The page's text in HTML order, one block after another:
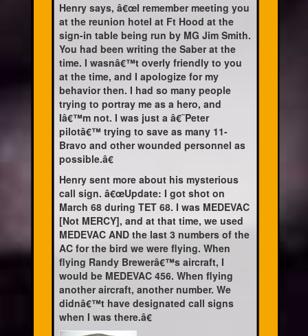
Henry says, â€œI remember meeting you
at the reunion hotel at Ft Hood at the
sign-in table being run by MG Jim Smith.
You had been writing the Saber at the
time. I wasnâ€™t overly friendly to you
at the time, and I apologize for my
behavior then. I had so many people
trying to portray me as a hero, and
Iâ€™m not. I was just a â€˜Peter
pilotâ€™ trying to save as many 11-
Bravo and other wounded personnel as
possible.â€
Henry sent more about his mysterious
call sign. â€œUpdate: I got shot on
March 68 during TET 68. I was MEDEVAC
[Not MERCY], and at that time, we used
MEDEVAC AND the last 3 numbers of the
AC for the bird we were flying. When
flying Randy Brewerâ€™s aircraft, I
would be MEDEVAC 456. When flying
another aircraft, another number. We
didnâ€™t have designated call signs
when I was there.â€